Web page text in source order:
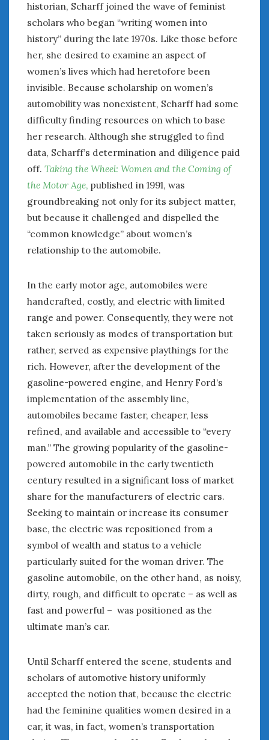
historian, Scharff joined the wave of feminist
scholars who began “writing women into
history” during the late 1970s. Like those before
her, she desired to examine an aspect of
women’s lives which had heretofore been
invisible. Because scholarship on women’s
automobility was nonexistent, Scharff had some
difficulty finding resources on which to base
her research. Although she struggled to find
data, Scharff’s determination and diligence paid
off. Taking the Wheel: Women and the Coming of
the Motor Age, published in 1991, was
groundbreaking not only for its subject matter,
but because it challenged and dispelled the
“common knowledge” about women’s
relationship to the automobile.
In the early motor age, automobiles were
handcrafted, costly, and electric with limited
range and power. Consequently, they were not
taken seriously as modes of transportation but
rather, served as expensive playthings for the
rich. However, after the development of the
gasoline-powered engine, and Henry Ford’s
implementation of the assembly line,
automobiles became faster, cheaper, less
refined, and available and accessible to “every
man.” The growing popularity of the gasoline-
powered automobile in the early twentieth
century resulted in a significant loss of market
share for the manufacturers of electric cars.
Seeking to maintain or increase its consumer
base, the electric was repositioned from a
symbol of wealth and status to a vehicle
particularly suited for the woman driver. The
gasoline automobile, on the other hand, as noisy,
dirty, rough, and difficult to operate – as well as
fast and powerful – was positioned as the
ultimate man’s car.
Until Scharff entered the scene, students and
scholars of automotive history uniformly
accepted the notion that, because the electric
had the feminine qualities women desired in a
car, it was, in fact, women’s transportation